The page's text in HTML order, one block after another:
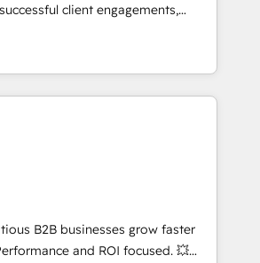
en place de
marketing (SEO, SEA,
marketing, ABM, IA,
CRM HubSpot réussies - 40
150 certifications HubSpot
client engagements,
complexity into
growth. From onboarding to
campaigns, our in-house team
that drive long-term
and automation setup •
migrations and data cleanups •
party integrations 📈 End-to-
• Lifecycle marketing and
• Sales enablement tools
• Retention strategies with
B2B businesses grow faster
and ROI focused. 💥